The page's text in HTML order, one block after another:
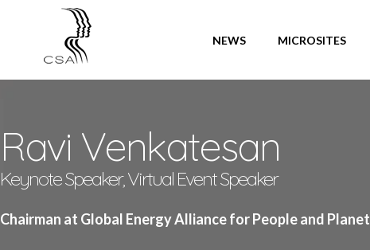
SPEAKERS
NEWS MICROSITES
Ravi Venkatesan
Keynote Speaker, Virtual Event Speaker
Chairman at Global Energy Alliance for People and Planet